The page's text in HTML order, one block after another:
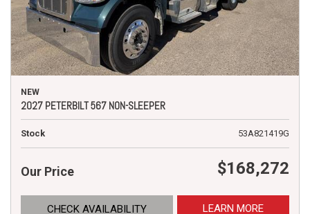
NEW
2027 PETERBILT 567 NON-SLEEPER
Stock 53A821419G
Our Price $168,272
CHECK AVAILABILITY LEARN MORE